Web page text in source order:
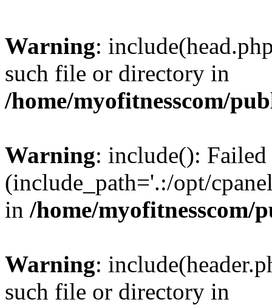
Warning:
such file or directory in
/home/myofitnesscom/
Warning: include():
(include_path='.:/opt/
in /home/
Warning:
such file or directory in